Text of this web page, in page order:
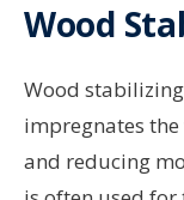
Wood
Wood
impregnates
and reducing